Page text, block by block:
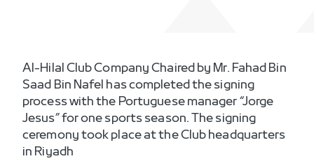
Al-Hilal Club Company Chaired by Mr. Fahad Bin
Saad Bin Nafel has completed the signing
process with the Portuguese manager “Jorge
Jesus” for one sports season. The signing
ceremony took place at the Club headquarters
in Riyadh